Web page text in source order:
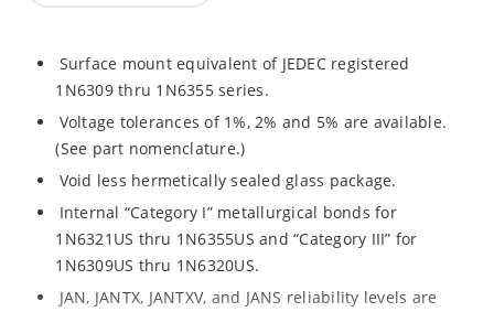
Surface mount equivalent of JEDEC registered
1N6309 thru 1N6355 series.
Voltage tolerances of 1%, 2% and 5% are available.
(See part nomenclature.)
Void less hermetically sealed glass package.
Internal “Category I” metallurgical bonds for
1N6321US thru 1N6355US and “Category III” for
1N6309US thru 1N6320US.
JAN, JANTX, JANTXV, and JANS reliability levels are